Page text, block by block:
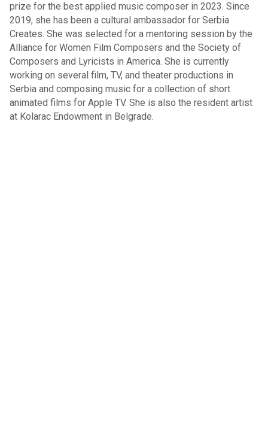
prize for the best applied music composer in 2023. Since
2019, she has been a cultural ambassador for Serbia
Creates. She was selected for a mentoring session by the
Alliance for Women Film Composers and the Society of
Composers and Lyricists in America. She is currently
working on several film, TV, and theater productions in
Serbia and composing music for a collection of short
animated films for Apple TV. She is also the resident artist
at Kolarac Endowment in Belgrade.